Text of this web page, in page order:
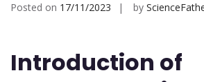
Posted on 17/11/2023 by
Introduction of